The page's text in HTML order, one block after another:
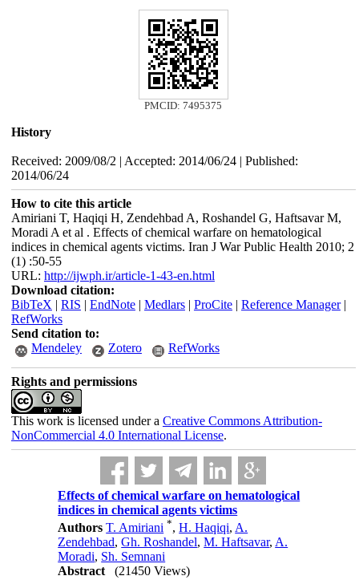
PMCID: 7495375
History
Received: 2009/08/2 | Accepted: 2014/06/24 | Published:
2014/06/24
How to cite this article
Amiriani T, Haqiqi H, Zendehbad A, Roshandel G, Haftsavar M,
Moradi A et al . Effects of chemical warfare on hematological
indices in chemical agents victims. Iran J War Public Health 2010; 2
(1) :50-55
URL: http://ijwph.ir/article-1-43-en.html
Download citation:
BibTeX | RIS | EndNote| Medlars| ProCite| Reference Manager|
RefWorks
Send citation to:
Mendeley
Zotero RefWorks
Rights and permissions
This work is licensed under a Creative Commons Attribution-
NonCommercial 4.0 International License.
Effects of chemical warfare on hematological
indices in chemical agents victims
Authors T. Amiriani *,H. Haqiqi, A.
Zendehbad,Gh. Roshandel,M. Haftsavar, A.
Moradi, Sh. Semnani
Abstract
(21450 Views)